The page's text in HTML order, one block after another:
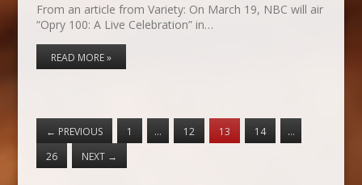
From an article from Variety: On March 19, NBC will air
“Opry 100: A Live Celebration” in…
READ MORE »
← PREVIOUS 1 … 12 13 14
…
26
NEXT →